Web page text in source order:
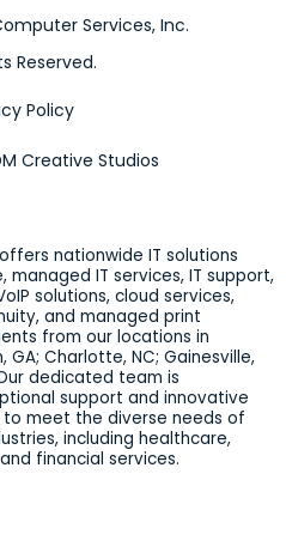
Services, Inc.
Reserved.
Policy
Creative Studios
nationwide IT solutions
managed IT services, IT support,
solutions, cloud services,
and managed print
from our locations in
GA; Charlotte, NC; Gainesville,
dedicated team is
support and innovative
meet the diverse needs of
including healthcare,
financial services.